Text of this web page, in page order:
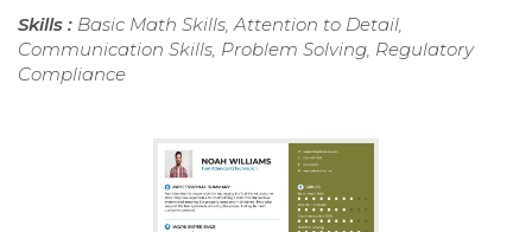
Skills : Basic Math Skills, Attention to Detail,
Communication Skills, Problem Solving, Regulatory
Compliance